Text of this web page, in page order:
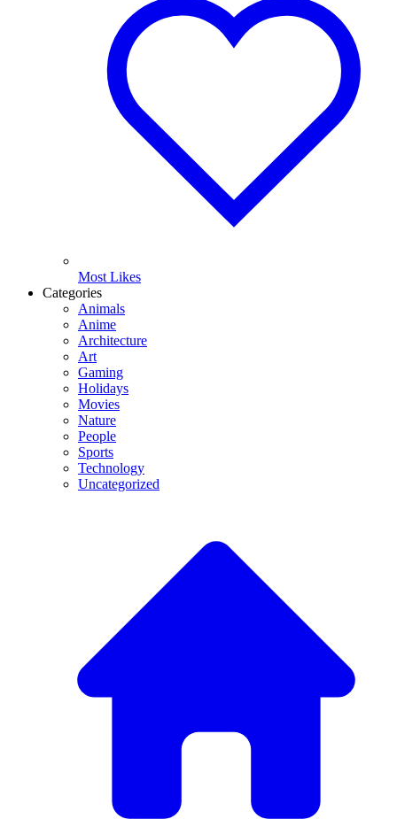
Most Likes
Categories
Animals
Anime
Architecture
Art
Gaming
Holidays
Movies
Nature
People
Sports
Technology
Uncategorized